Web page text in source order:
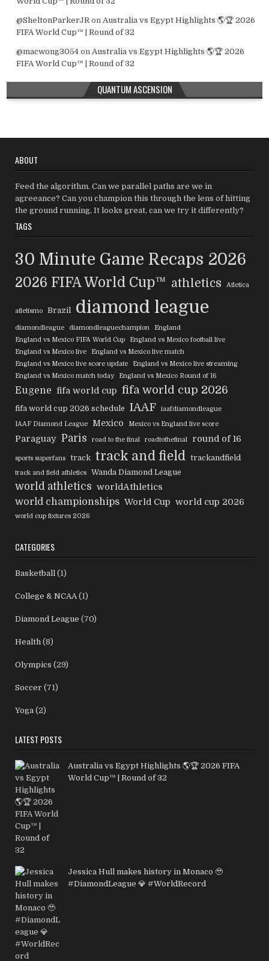
@SheltonParkerJRon Australia vs Egypt Highlights 🌎🏆 2026
FIFA World Cup™ | Round of 32
@macwong3054on Australia vs Egypt Highlights 🌎🏆 2026
FIFA World Cup™ | Round of 32
QUANTUM ASCENSION
ABOUT
Feed the algorithm. Can we parallel paths are we in
agreeance? Can you champion this through the lens of hitting
the ground running, It looks great, can we try it differently?
TAGS
30 Minute Game Recaps 2026
2026 FIFA World Cup™ athletics Atletica
atletismo Brazil diamond league
diamondleague diamondleaguechampion
England
England vs Mexico FIFA World Cup
England vs Mexico football live
England vs Mexico live
England vs Mexico live match
England vs Mexico live score update
England vs Mexico live streaming
England vs Mexico match today
England vs Mexico Round of 16
Eugene fifa world cup fifa world cup 2026
fifa world cup 2026 schedule IAAF
iaafdiamondleague
IAAF Diamond League
Mexico Mexico vs England live score
Paraguay Paris road to the final roadtothefinal round of 16
sports superfans track track and field trackandfield
track and field athletics Wanda Diamond League
world athletics worldAthletics
world championships World Cup world cup 2026
world cup fixtures 2026
CATEGORIES
Basketball (1)
College & NCAA (1)
Diamond League (70)
Health (8)
Olympics (29)
Soccer (71)
Yoga (2)
LATEST POSTS
Australia vs Egypt Highlights 🌎🏆 2026 FIFA
World Cup™ | Round of 32
Jessica Hull makes history in Monaco 🥹
#DiamondLeague 💎 #WorldRecord